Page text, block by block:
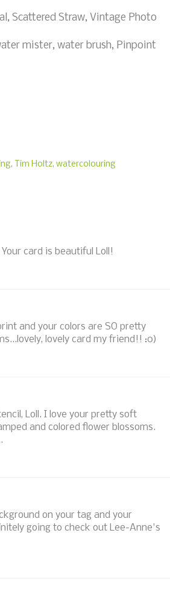
Scattered Straw, Vintage Photo
mister, water brush, Pinpoint
, Tim Holtz, watercolouring
card is beautiful Loll!
and your colors are SO pretty
lovely card my friend!! :0)
Loll. I love your pretty soft
and colored flower blossoms.
on your tag and your
going to check out Lee-Anne's